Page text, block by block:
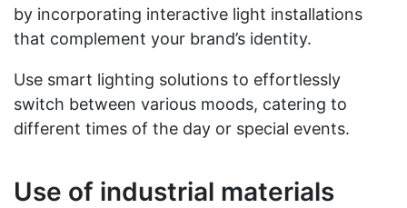
by incorporating interactive light installations
that complement your brand’s identity.
Use smart lighting solutions to effortlessly
switch between various moods, catering to
different times of the day or special events.
Use of industrial materials